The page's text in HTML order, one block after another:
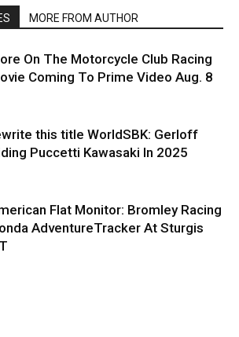
MORE FROM AUTHOR
On The Motorcycle Club Racing
Coming To Prime Video Aug. 8
this title WorldSBK: Gerloff
Puccetti Kawasaki In 2025
Flat Monitor: Bromley Racing
AdventureTracker At Sturgis